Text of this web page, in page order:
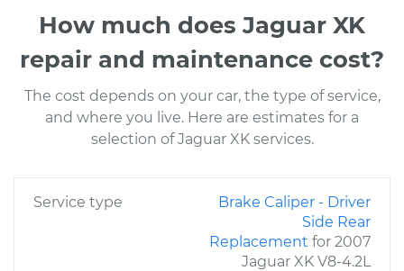
How much does Jaguar XK
repair and maintenance cost?
The cost depends on your car, the type of service,
and where you live. Here are estimates for a
selection of Jaguar XK services.
Service type
Brake Caliper - Driver
Side Rear
Replacement for 2007
Jaguar XK V8-4.2L